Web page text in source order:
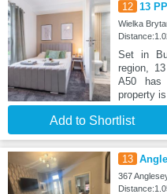
12 13
Wielka
Set in
region,
A50 has
property
Add to Shortlist
13
367